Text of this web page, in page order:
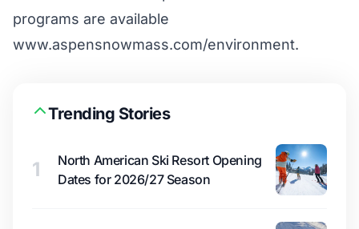
programs are available
www.aspensnowmass.com/environment.
Trending Stories
1
North American Ski Resort Opening
Dates for 2026/27 Season